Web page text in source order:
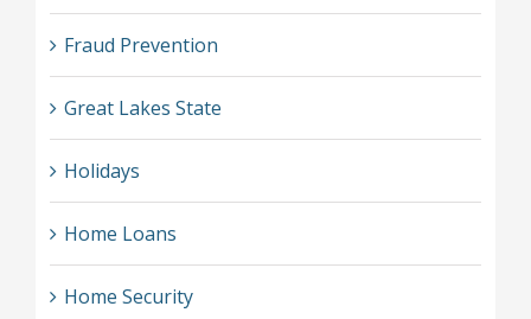
Fraud Prevention
Great Lakes State
Holidays
Home Loans
Home Security